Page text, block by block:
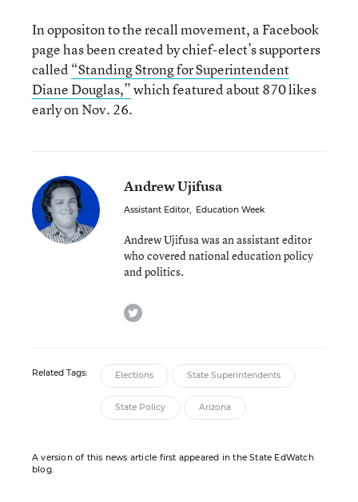
In oppositon to the recall movement, a Facebook
page has been created by chief-elect’s supporters
called “Standing Strong for Superintendent
Diane Douglas,”which featured about 870 likes
early on Nov. 26.
Andrew Ujifusa
Assistant Editor, Education Week
Andrew Ujifusa was an assistant editor
who covered national education policy
and politics.
twitter
Related Tags: Elections State Superintendents
State Policy Arizona
A version of this news article first appeared in the State EdWatch
blog.